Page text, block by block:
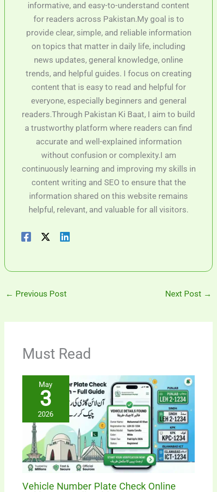
informative, and easy-to-understand content
for readers across Pakistan.My goal is to
provide clear, simple, and reliable information
on topics that matter in daily life, including
news updates, general knowledge, online
trends, and helpful guides. I focus on creating
content that is easy to read and helpful for
everyone, especially beginners and general
readers.Through Pakistan Ki Baat, I aim to build
a trustworthy platform where readers can find
accurate and well-explained information
without confusion or complexity.I am
continuously learning and improving my skills in
content writing and SEO to ensure that the
information shared on this website remains
helpful, relevant, and valuable for all visitors.
← Previous Post Next Post →
Must Read
May
3
2026
Vehicle Number Plate Check Online